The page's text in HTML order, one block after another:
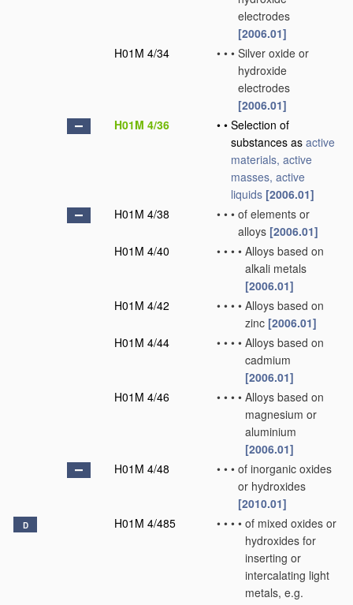
electrodes
[2006.01]
H01M 4/34
• • • Silver oxide or
hydroxide
electrodes
[2006.01]
H01M 4/36
• • Selection of
substances as active
materials, active
masses, active
liquids [2006.01]
H01M 4/38
• • • of elements or
alloys [2006.01]
H01M 4/40
• • • • Alloys based on
alkali metals
[2006.01]
H01M 4/42
• • • • Alloys based on
zinc [2006.01]
H01M 4/44
• • • • Alloys based on
cadmium
[2006.01]
H01M 4/46
• • • • Alloys based on
magnesium or
aluminium
[2006.01]
H01M 4/48
• • • of inorganic oxides
or hydroxides
[2010.01]
D H01M 4/485 • • • • of mixed oxides or
hydroxides for
inserting or
intercalating light
metals, e.g.